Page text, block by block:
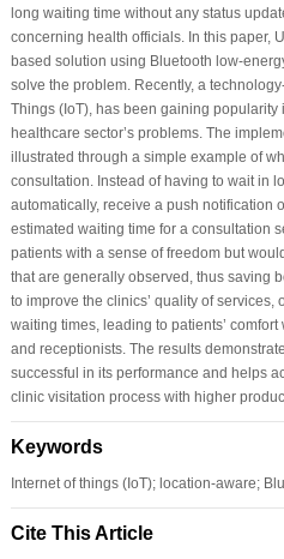
long waiting time without any status
concerning health officials. In this paper,
based solution using Bluetooth low-
solve the problem. Recently, a
Things (IoT), has been gaining popularity
healthcare sector’s problems. The
illustrated through a simple example of
consultation. Instead of having to wait in
automatically, receive a push notification
estimated waiting time for a consultation
patients with a sense of freedom but
that are generally observed, thus saving
to improve the clinics’ quality of
waiting times, leading to patients’
and receptionists. The results
successful in its performance and helps
clinic visitation process with higher
Keywords
Internet of things (IoT); location-aware;
Cite This Article